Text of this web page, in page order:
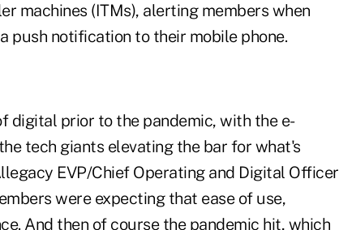
machines (ITMs), alerting members when
push notification to their mobile phone.
digital prior to the pandemic, with the e-
tech giants elevating the bar for what's
EVP/Chief Operating and Digital Officer
were expecting that ease of use,
And then of course the pandemic hit, which